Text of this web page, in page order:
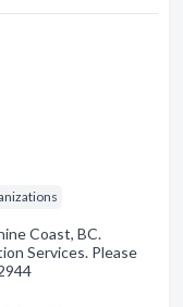
Coast, BC.
Services. Please